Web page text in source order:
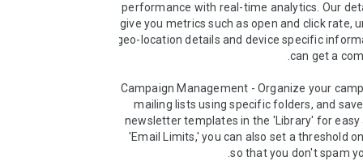
performance with real-time analytics. Our
give you metrics such as open and click rate,
geo-location details and device specific
➤ Campaign Management - Organize your
mailing lists using specific folders, and
newsletter templates in the 'Library' for easy
'Email Limits,' you can also set a threshold